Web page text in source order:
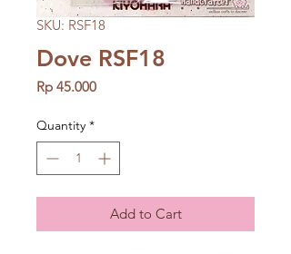
SKU: RSF18
Dove RSF18
Rp 45.000Price
Quantity *
Add to Cart